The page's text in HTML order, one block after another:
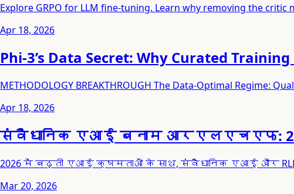
Explore GRPO for LLM fine-tuning. Learn why removing the
Apr 18, 2026
Phi-3’s Data Secret: Why Curated
METHODOLOGY BREAKTHROUGH The Data-Optimal Regime:
Apr 18, 2026
संवैधानिक एआई बनाम आरएलएचएफ:
2026 में बढ़ती एआई क्षमताओं के साथ, संवैधानिक एआई और
Mar 20, 2026